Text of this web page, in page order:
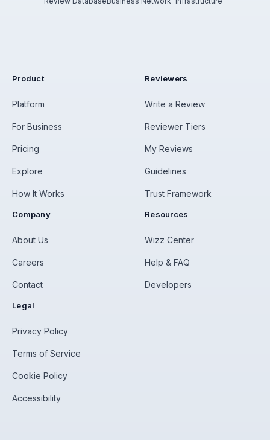
Product
Platform
For Business
Pricing
Explore
How It Works
Reviewers
Write a Review
Reviewer Tiers
My Reviews
Guidelines
Trust Framework
Company
About Us
Careers
Contact
Resources
Wizz Center
Help & FAQ
Developers
Legal
Privacy Policy
Terms of Service
Cookie Policy
Accessibility